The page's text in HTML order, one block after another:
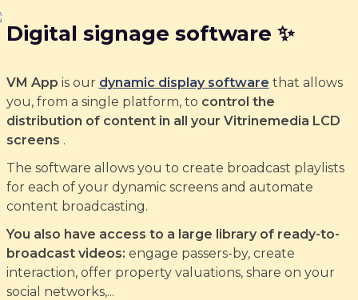
Digital signage software ✨
VM App is our dynamic display software that allows
you, from a single platform, to control the
distribution of content in all your Vitrinemedia LCD
screens .
The software allows you to create broadcast playlists
for each of your dynamic screens and automate
content broadcasting.
You also have access to a large library of ready-to-
broadcast videos: engage passers-by, create
interaction, offer property valuations, share on your
social networks,...